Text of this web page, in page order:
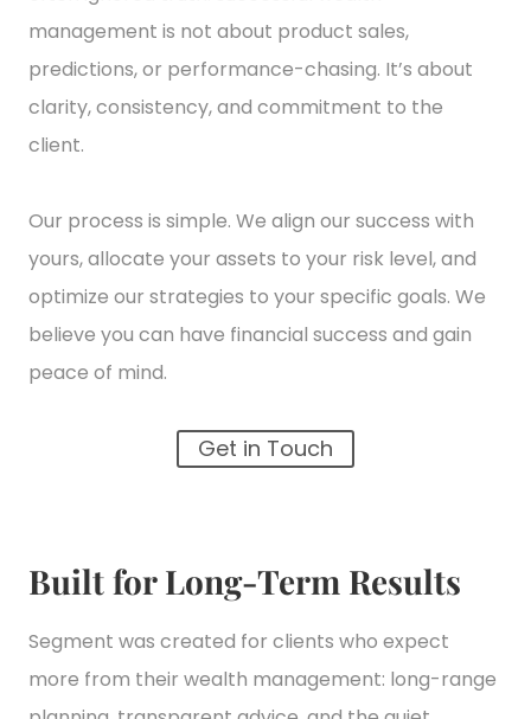
management is not about product sales,
predictions, or performance-chasing. It’s about
clarity, consistency, and commitment to the
client.
Our process is simple. We align our success with
yours, allocate your assets to your risk level, and
optimize our strategies to your specific goals. We
believe you can have financial success and gain
peace of mind.
Get in Touch
Built for Long-Term Results
Segment was created for clients who expect
more from their wealth management: long-range